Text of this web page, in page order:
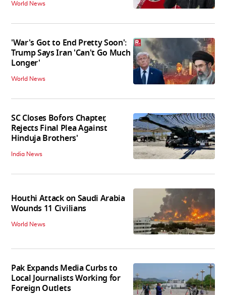
World News
'War's Got to End Pretty Soon':
Trump Says Iran 'Can't Go Much
Longer'
World News
SC Closes Bofors Chapter,
Rejects Final Plea Against
Hinduja Brothers'
India News
Houthi Attack on Saudi Arabia
Wounds 11 Civilians
World News
Pak Expands Media Curbs to
Local Journalists Working for
Foreign Outlets